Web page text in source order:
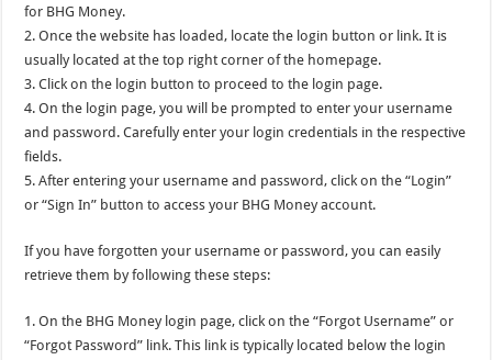
for BHG Money.
2. Once the website has loaded, locate the login button or link. It is
usually located at the top right corner of the homepage.
3. Click on the login button to proceed to the login page.
4. On the login page, you will be prompted to enter your username
and password. Carefully enter your login credentials in the respective
fields.
5. After entering your username and password, click on the “Login”
or “Sign In” button to access your BHG Money account.
If you have forgotten your username or password, you can easily
retrieve them by following these steps:
1. On the BHG Money login page, click on the “Forgot Username” or
“Forgot Password” link. This link is typically located below the login